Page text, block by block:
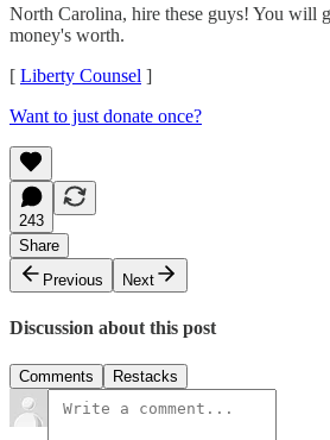
North Carolina, hire these guys! You will
money's worth.
[ Liberty Counsel ]
Want to just donate once?
243
Share
Previous
Next
Discussion about this post
Comments Restacks